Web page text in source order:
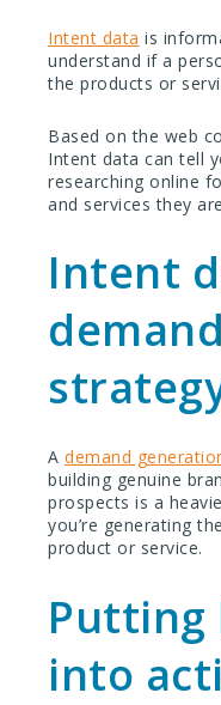
Intent data is
understand if a
the products or
Based on the web
Intent data can tell
researching online
and services they
Intent
A demand
building genuine
prospects is a
you’re generating
product or service.
into